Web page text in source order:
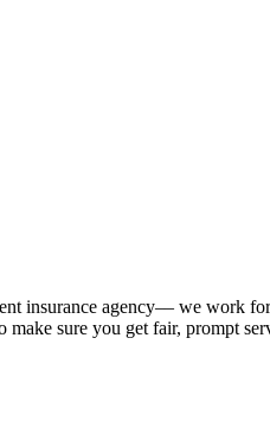
insurance agency–– we work
make sure you get fair, prompt